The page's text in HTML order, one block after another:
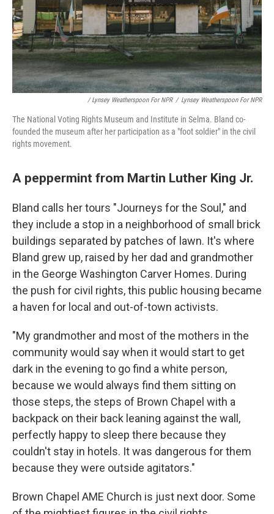
/ Lynsey Weatherspoon For NPR / Lynsey Weatherspoon For NPR
The National Voting Rights Museum and Institute in Selma. Bland co-
founded the museum after her participation as a "foot soldier" in the civil
rights movement.
A peppermint from Martin Luther King Jr.
Bland calls her tours "Journeys for the Soul," and
they include a stop in a neighborhood of small brick
buildings separated by patches of lawn. It's where
Bland grew up, raised by her dad and grandmother
in the George Washington Carver Homes. During
the push for civil rights, this public housing became
a haven for local and out-of-town activists.
"My grandmother and most of the mothers in the
community would say when it would start to get
dark in the evening to go find a white person,
because we would always find them sitting on
those steps, the steps of Brown Chapel with a
backpack on their back leaning against the wall,
perfectly happy to sleep there because they
couldn't stay in hotels. It was dangerous for them
because they were outside agitators."
Brown Chapel AME Church is just next door. Some